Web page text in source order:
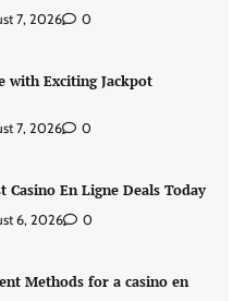
7, 2026 0
with Exciting Jackpot
7, 2026 0
Casino En Ligne Deals Today
6, 2026 0
Methods for a casino en